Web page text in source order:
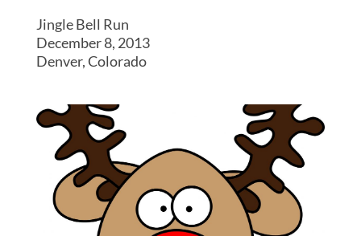
Jingle Bell Run
December 8, 2013
Denver, Colorado